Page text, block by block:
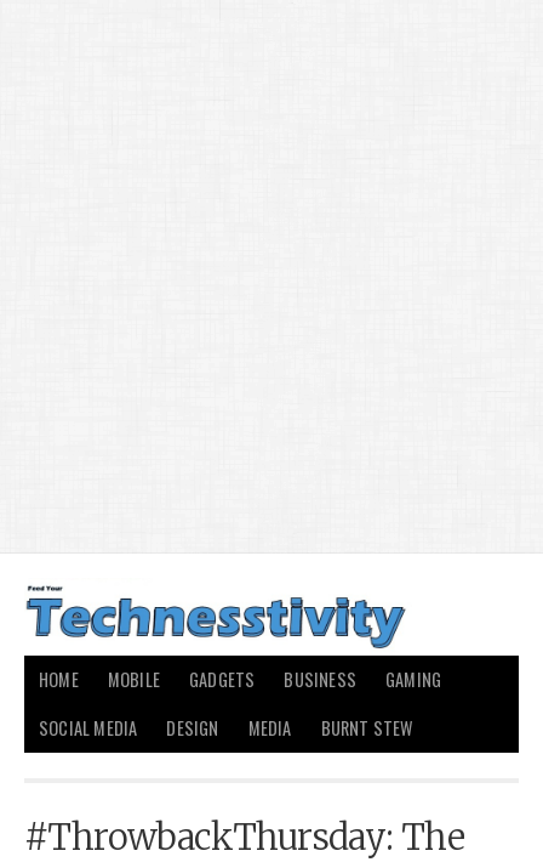
HOME MOBILE GADGETS BUSINESS
GAMING
SOCIAL MEDIA
DESIGN MEDIA BURNT STEW
#ThrowbackThursday: The